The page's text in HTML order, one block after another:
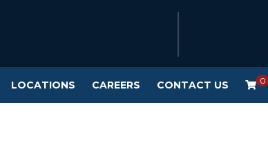
LOCATIONS CAREERS CONTACT US 0